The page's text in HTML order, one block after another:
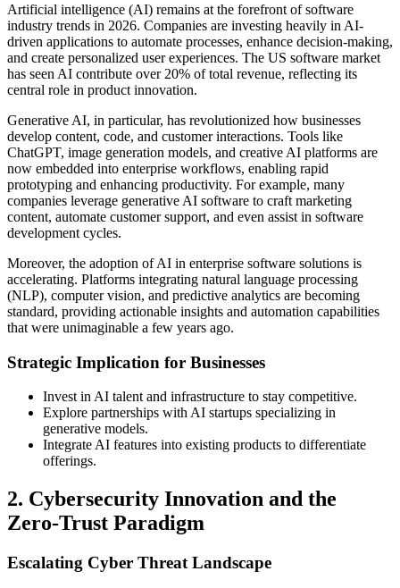
Artificial intelligence (AI) remains at the forefront of software
industry trends in 2026. Companies are investing heavily in AI-
driven applications to automate processes, enhance decision-making,
and create personalized user experiences. The US software market
has seen AI contribute over 20% of total revenue, reflecting its
central role in product innovation.
Generative AI, in particular, has revolutionized how businesses
develop content, code, and customer interactions. Tools like
ChatGPT, image generation models, and creative AI platforms are
now embedded into enterprise workflows, enabling rapid
prototyping and enhancing productivity. For example, many
companies leverage generative AI software to craft marketing
content, automate customer support, and even assist in software
development cycles.
Moreover, the adoption of AI in enterprise software solutions is
accelerating. Platforms integrating natural language processing
(NLP), computer vision, and predictive analytics are becoming
standard, providing actionable insights and automation capabilities
that were unimaginable a few years ago.
Strategic Implication for Businesses
Invest in AI talent and infrastructure to stay competitive.
Explore partnerships with AI startups specializing in
generative models.
Integrate AI features into existing products to differentiate
offerings.
2. Cybersecurity Innovation and the
Zero-Trust Paradigm
Escalating Cyber Threat Landscape